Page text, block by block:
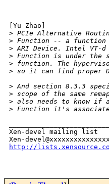
[Yu Zhao]
> PCIe Alternative
> Function -- a function
> ARI Device. Intel VT-
> Function is under the
> function. The
> so it can find proper
> And section 8.3.3
> scope of the same
> also needs to know if
> Function it's
Xen-devel mailing list
http://